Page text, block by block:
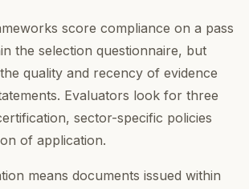
score compliance on a pass
the selection questionnaire, but
quality and recency of evidence
Evaluators look for three
sector-specific policies
of application.
means documents issued within